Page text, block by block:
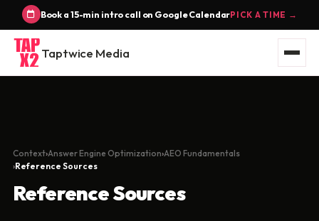
Book a 15-min intro call on Google CalendarPICK A TIME →
Taptwice Media
Context Answer Engine Optimization AEO Fundamentals
Reference Sources
Reference Sources